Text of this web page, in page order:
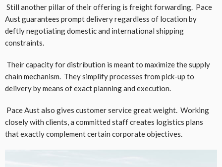
Still another pillar of their offering is freight forwarding. Pace
Aust guarantees prompt delivery regardless of location by
deftly negotiating domestic and international shipping
constraints.
Their capacity for distribution is meant to maximize the supply
chain mechanism. They simplify processes from pick-up to
delivery by means of exact planning and execution.
Pace Aust also gives customer service great weight. Working
closely with clients, a committed staff creates logistics plans
that exactly complement certain corporate objectives.